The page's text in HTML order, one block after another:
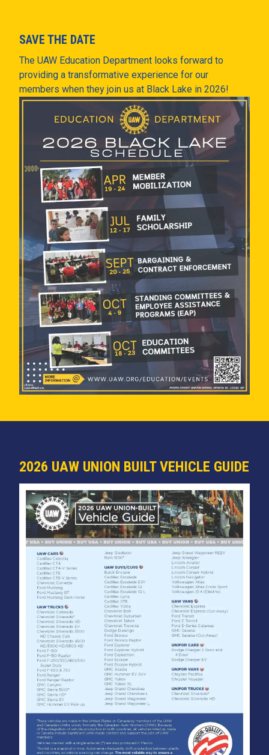
SAVE THE DATE
The UAW Education Department looks forward to
providing a transformative experience for our
members when they join us at Black Lake in 2026!
2026 UAW UNION BUILT VEHICLE GUIDE